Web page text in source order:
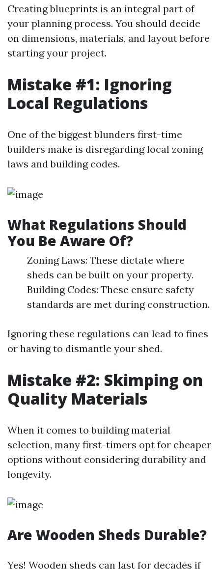
Creating blueprints is an integral part of
your planning process. You should decide
on dimensions, materials, and layout before
starting your project.
Mistake #1: Ignoring
Local Regulations
One of the biggest blunders first-time
builders make is disregarding local zoning
laws and building codes.
What Regulations Should
You Be Aware Of?
Zoning Laws: These dictate where
sheds can be built on your property.
Building Codes: These ensure safety
standards are met during construction.
Ignoring these regulations can lead to fines
or having to dismantle your shed.
Mistake #2: Skimping on
Quality Materials
When it comes to building material
selection, many first-timers opt for cheaper
options without considering durability and
longevity.
Are Wooden Sheds Durable?
Yes! Wooden sheds can last for decades if